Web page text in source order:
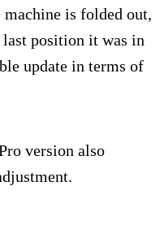
is folded out,
position it was in
update in terms of
version also